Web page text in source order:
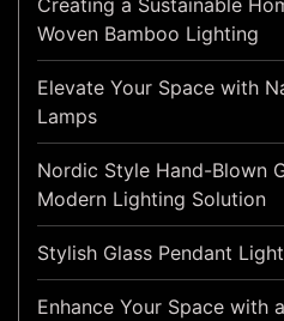
Creating a Sustainable
Woven Bamboo Lighting
Elevate Your Space with
Lamps
Nordic Style Hand-Blown
Modern Lighting Solution
Stylish Glass Pendant
Enhance Your Space with